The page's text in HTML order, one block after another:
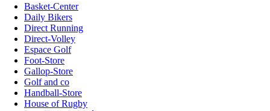
Basket-Center
Daily Bikers
Direct Running
Direct-Volley
Espace Golf
Foot-Store
Gallop-Store
Golf and co
Handball-Store
House of Rugby